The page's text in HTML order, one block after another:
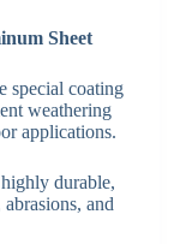
Sheet
special coating
weathering
applications.
durable,
and